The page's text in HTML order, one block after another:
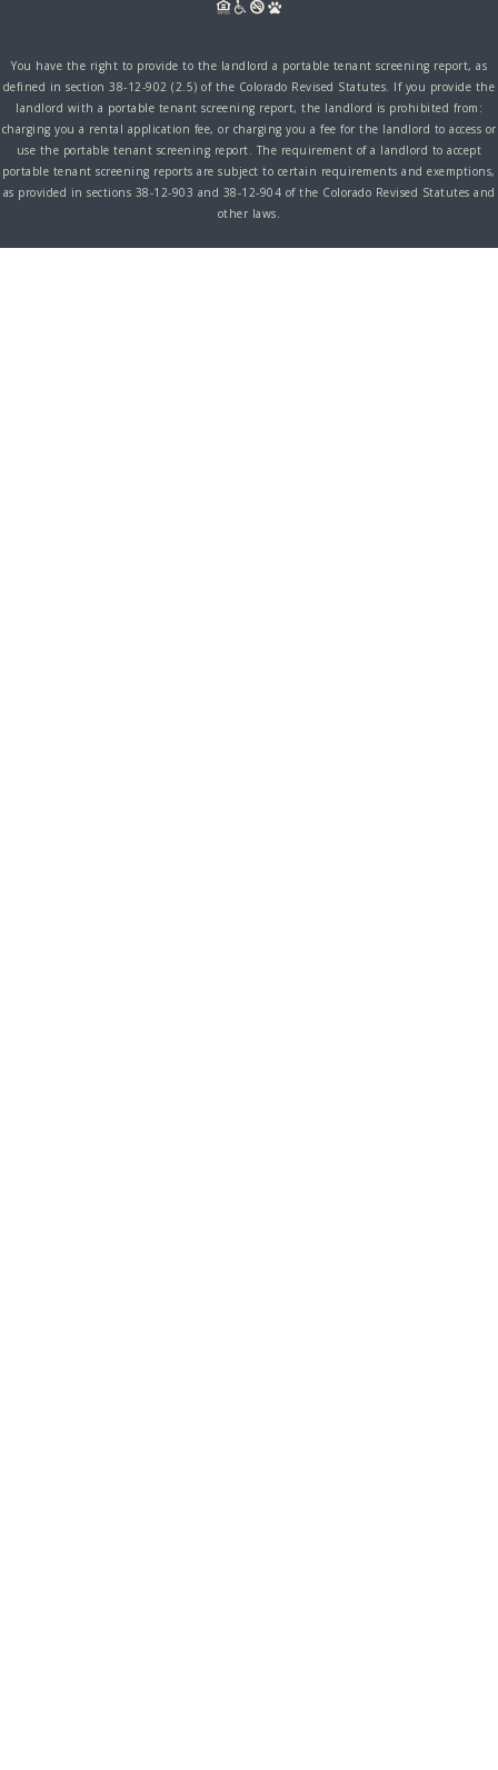
You have the right to provide to the landlord a portable tenant screening report, as
defined in section 38-12-902 (2.5) of the Colorado Revised Statutes. If you provide the
landlord with a portable tenant screening report, the landlord is prohibited from:
charging you a rental application fee, or charging you a fee for the landlord to access or
use the portable tenant screening report. The requirement of a landlord to accept
portable tenant screening reports are subject to certain requirements and exemptions,
as provided in sections 38-12-903 and 38-12-904 of the Colorado Revised Statutes and
other laws.